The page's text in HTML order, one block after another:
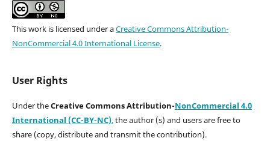
This work is licensed under aCreative Commons Attribution-
NonCommercial 4.0 International License.
User Rights
Under theCreative Commons Attribution-NonCommercial 4.0
International (CC-BY-NC),the author (s) and users are free to
share (copy, distribute and transmit the contribution).